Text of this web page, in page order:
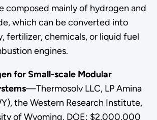
composed mainly of hydrogen and
which can be converted into
fertilizer, chemicals, or liquid fuel
engines.
for Small-scale Modular
—Thermosolv LLC, LP Amina
the Western Research Institute,
of Wyoming. DOE: $2,000,000